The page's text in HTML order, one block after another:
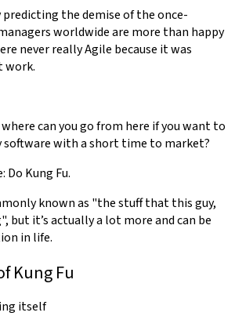
predicting the demise of the once-
worldwide are more than happy
never really Agile because it was
work.
where can you go from here if you want to
software with a short time to market?
Do Kung Fu.
known as "the stuff that this guy,
but it’s actually a lot more and can be
in life.
Kung Fu
itself